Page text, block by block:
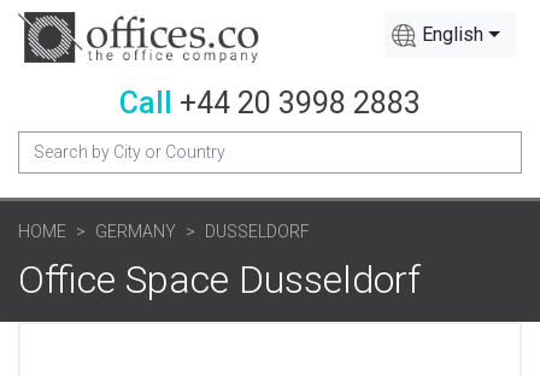
English
Call +44 20 3998 2883
HOME GERMANY DUSSELDORF
Office Space Dusseldorf